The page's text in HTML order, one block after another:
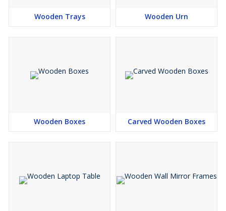
Wooden Trays Wooden Urn
Wooden Boxes Carved Wooden Boxes